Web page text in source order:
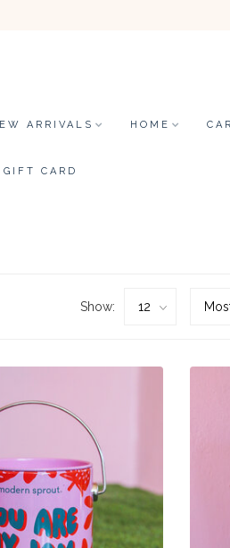
ARRIVALS HOME
GIFT CARD
Show: